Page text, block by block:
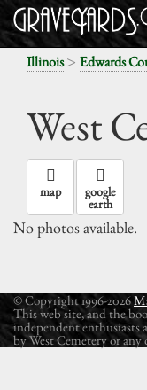
Illinois> Edwards
West
map google
earth
No photos available.
© Copyright 1996-2026
This web site, and the
independent enthusiasts
by West Cemetery or